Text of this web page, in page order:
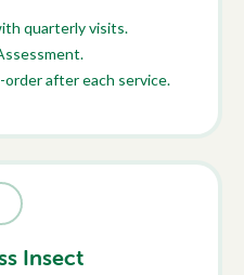
quarterly visits.
after each service.
Insect